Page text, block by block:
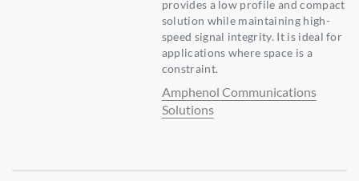
provides a low profile and compact
solution while maintaining high-
speed signal integrity. It is ideal for
applications where space is a
constraint.
Amphenol Communications
Solutions